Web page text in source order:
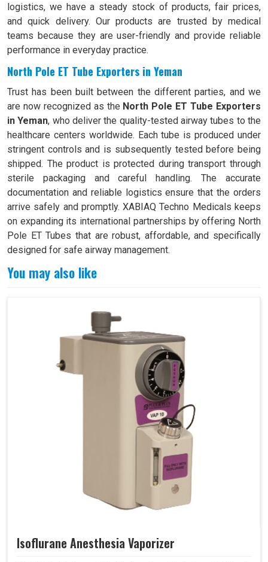
logistics, we have a steady stock of products, fair prices,
and quick delivery. Our products are trusted by medical
teams because they are user-friendly and provide reliable
performance in everyday practice.
North Pole ET Tube Exporters in Yeman
Trust has been built between the different parties, and we
are now recognized as the North Pole ET Tube Exporters
in Yeman, who deliver the quality-tested airway tubes to the
healthcare centers worldwide. Each tube is produced under
stringent controls and is subsequently tested before being
shipped. The product is protected during transport through
sterile packaging and careful handling. The accurate
documentation and reliable logistics ensure that the orders
arrive safely and promptly. XABIAQ Techno Medicals keeps
on expanding its international partnerships by offering North
Pole ET Tubes that are robust, affordable, and specifically
designed for safe airway management.
You may also like
Isoflurane Anesthesia Vaporizer